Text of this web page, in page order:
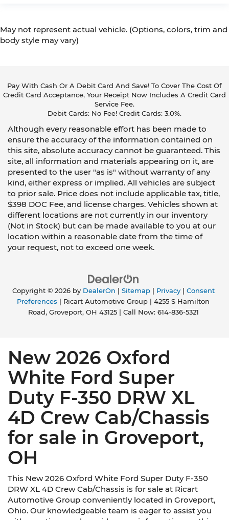
May not represent actual vehicle. (Options, colors, trim and
body style may vary)
Pay With Cash Or A Debit Card And Save! To Cover The Cost Of
Credit Card Acceptance, Your Receipt Now Includes A Credit Card
Service Fee.
Debit Cards: No Fee! Credit Cards: 3.0%.
Although every reasonable effort has been made to
ensure the accuracy of the information contained on
this site, absolute accuracy cannot be guaranteed. This
site, all information and materials appearing on it, are
presented to the user "as is" without warranty of any
kind, either express or implied. All vehicles are subject
to prior sale. Price does not include applicable tax, title,
$398 DOC Fee, and license charges. Vehicles shown at
different locations are not currently in our inventory
(Not in Stock) but can be made available to you at our
location within a reasonable date from the time of
your request, not to exceed one week.
Copyright © 2026 by DealerOn Sitemap| Privacy| Consent
Preferences | Ricart Automotive Group
4255 S Hamilton
Road,Groveport,OH 43125| Call Now: 614-836-5321
New 2026 Oxford
White Ford Super
Duty F-350 DRW XL
4D Crew Cab/Chassis
for sale in Groveport,
OH
This New 2026 Oxford White Ford Super Duty F-350
DRW XL 4D Crew Cab/Chassis is for sale at Ricart
Automotive Group conveniently located in Groveport,
Ohio. Our knowledgeable team is eager to assist you